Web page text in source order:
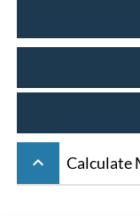
keyboard_arrow_up Calculate